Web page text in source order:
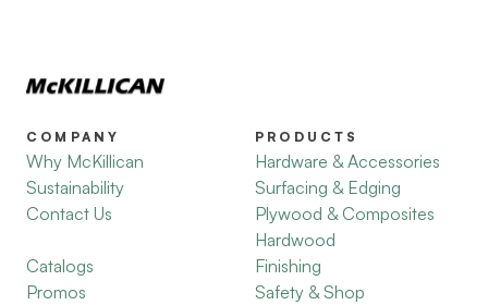
COMPANY
Why McKillican
Sustainability
Contact Us
Catalogs
Promos
PRODUCTS
Hardware & Accessories
Surfacing & Edging
Plywood & Composites
Hardwood
Finishing
Safety & Shop